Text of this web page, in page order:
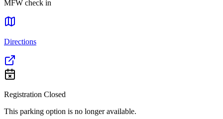
MFW check in
Directions
Registration Closed
This parking option is no longer available.